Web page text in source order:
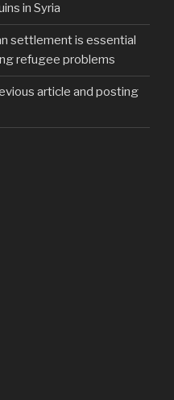
in Syria
settlement is essential
refugee problems
article and posting